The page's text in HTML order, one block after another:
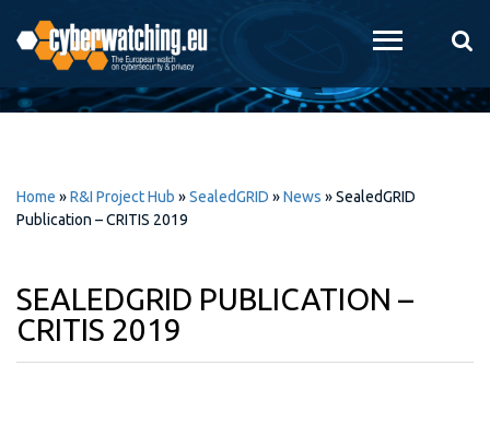
main
content
Home »R&I Project Hub »SealedGRID »News »SealedGRID
Publication – CRITIS 2019
SEALEDGRID PUBLICATION –
CRITIS 2019